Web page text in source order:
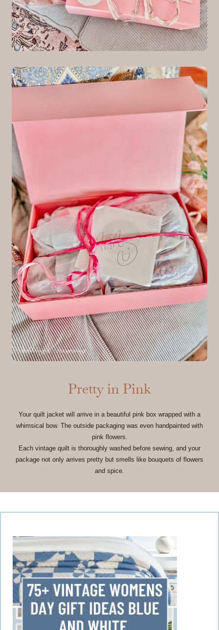
Pretty in Pink
Your quilt jacket will arrive in a beautiful pink box wrapped with a
whimsical bow. The outside packaging was even handpainted with
pink flowers.
Each vintage quilt is thoroughly washed before sewing, and your
package not only arrives pretty but smells like bouquets of flowers
and spice.